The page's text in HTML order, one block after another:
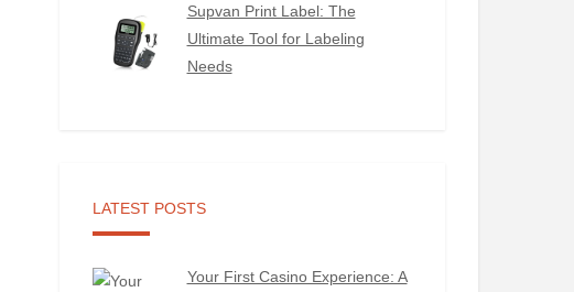
Supvan Print Label: The
Ultimate Tool for Labeling
Needs
LATEST POSTS
Your First Casino Experience: A